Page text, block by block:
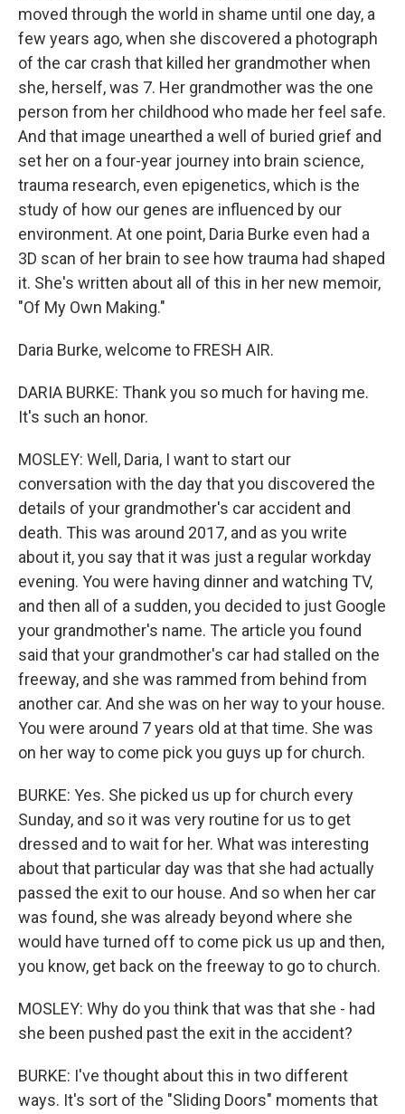
moved through the world in shame until one day, a
few years ago, when she discovered a photograph
of the car crash that killed her grandmother when
she, herself, was 7. Her grandmother was the one
person from her childhood who made her feel safe.
And that image unearthed a well of buried grief and
set her on a four-year journey into brain science,
trauma research, even epigenetics, which is the
study of how our genes are influenced by our
environment. At one point, Daria Burke even had a
3D scan of her brain to see how trauma had shaped
it. She's written about all of this in her new memoir,
"Of My Own Making."
Daria Burke, welcome to FRESH AIR.
DARIA BURKE: Thank you so much for having me.
It's such an honor.
MOSLEY: Well, Daria, I want to start our
conversation with the day that you discovered the
details of your grandmother's car accident and
death. This was around 2017, and as you write
about it, you say that it was just a regular workday
evening. You were having dinner and watching TV,
and then all of a sudden, you decided to just Google
your grandmother's name. The article you found
said that your grandmother's car had stalled on the
freeway, and she was rammed from behind from
another car. And she was on her way to your house.
You were around 7 years old at that time. She was
on her way to come pick you guys up for church.
BURKE: Yes. She picked us up for church every
Sunday, and so it was very routine for us to get
dressed and to wait for her. What was interesting
about that particular day was that she had actually
passed the exit to our house. And so when her car
was found, she was already beyond where she
would have turned off to come pick us up and then,
you know, get back on the freeway to go to church.
MOSLEY: Why do you think that was that she - had
she been pushed past the exit in the accident?
BURKE: I've thought about this in two different
ways. It's sort of the "Sliding Doors" moments that